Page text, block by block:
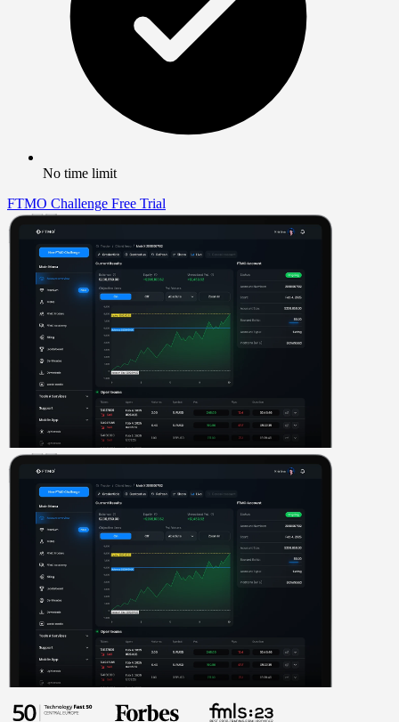
No time limit
FTMO Challenge Free Trial